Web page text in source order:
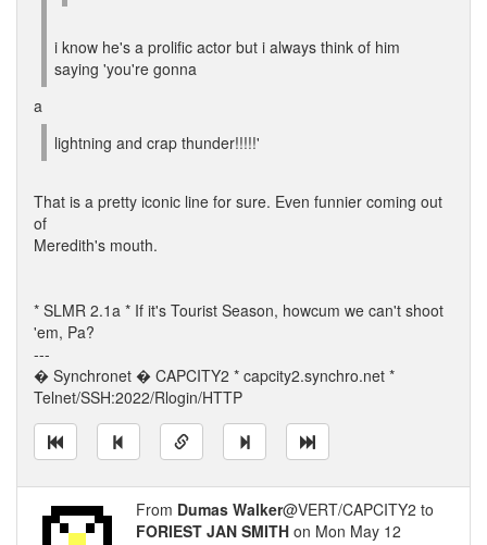
i know he's a prolific actor but i always think of him
saying 'you're gonna
a
lightning and crap thunder!!!!!'
That is a pretty iconic line for sure. Even funnier coming out
of
Meredith's mouth.
* SLMR 2.1a * If it's Tourist Season, howcum we can't shoot
'em, Pa?
---
� Synchronet � CAPCITY2 * capcity2.synchro.net *
Telnet/SSH:2022/Rlogin/HTTP
From Dumas Walker@VERT/CAPCITY2 to
FORIEST JAN SMITH on Mon May 12